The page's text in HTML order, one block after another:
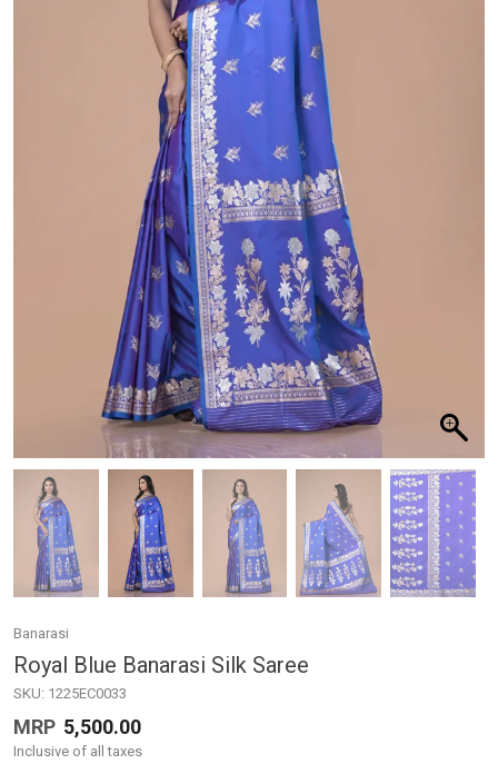
Banarasi
Royal Blue Banarasi Silk Saree
SKU: 1225EC0033
MRP 5,500.00
Inclusive of all taxes